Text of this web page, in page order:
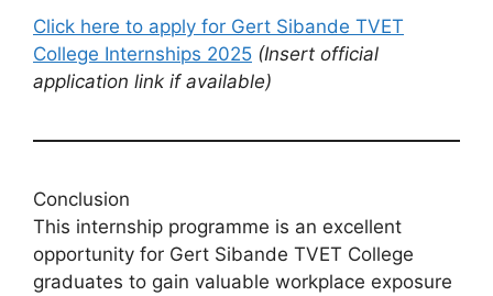
Click here to apply for Gert Sibande TVET
College Internships 2025 (Insert official
application link if available)
Conclusion
This internship programme is an excellent
opportunity for Gert Sibande TVET College
graduates to gain valuable workplace exposure